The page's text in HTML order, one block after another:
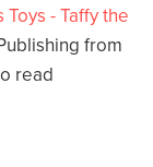
- Taffy the
from
read